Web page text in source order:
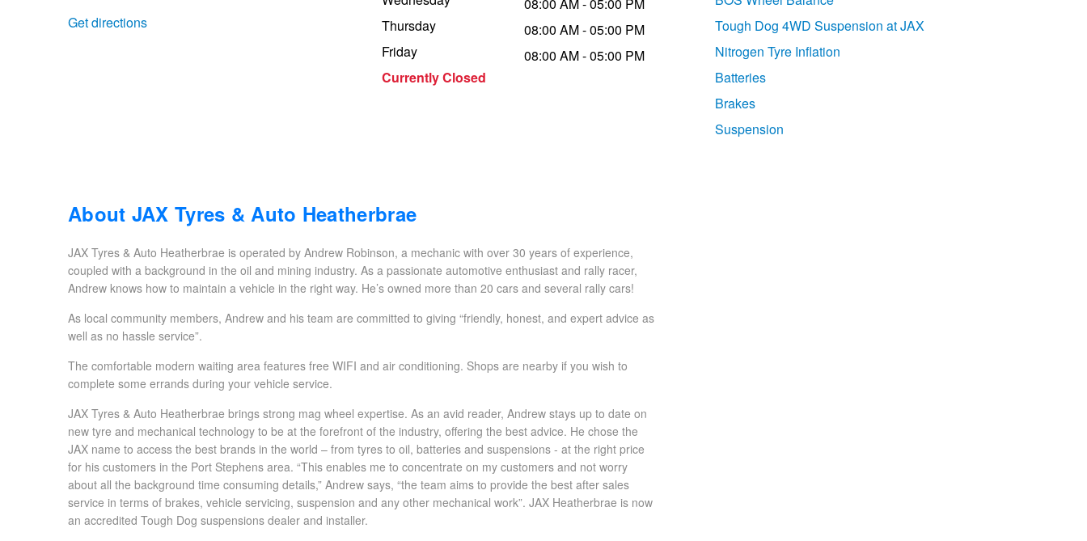
Get directions
Thursday
Friday
Currently Closed
08:00 AM - 05:00 PM
08:00 AM - 05:00 PM
08:00 AM - 05:00 PM
About JAX Tyres & Auto Heatherbrae
JAX Tyres & Auto Heatherbrae is operated by Andrew Robinson, a mechanic with over 30 years of experience,
coupled with a background in the oil and mining industry. As a passionate automotive enthusiast and rally racer,
Andrew knows how to maintain a vehicle in the right way. He’s owned more than 20 cars and several rally cars!
As local community members, Andrew and his team are committed to giving “friendly, honest, and expert advice as
well as no hassle service”.
The comfortable modern waiting area features free WIFI and air conditioning. Shops are nearby if you wish to
complete some errands during your vehicle service.
JAX Tyres & Auto Heatherbrae brings strong mag wheel expertise. As an avid reader, Andrew stays up to date on
new tyre and mechanical technology to be at the forefront of the industry, offering the best advice. He chose the
JAX name to access the best brands in the world – from tyres to oil, batteries and suspensions - at the right price
for his customers in the Port Stephens area. “This enables me to concentrate on my customers and not worry
about all the background time consuming details,” Andrew says, “the team aims to provide the best after sales
service in terms of brakes, vehicle servicing, suspension and any other mechanical work”. JAX Heatherbrae is now
an accredited Tough Dog suspensions dealer and installer.
Tough Dog 4WD Suspension at JAX
Nitrogen Tyre Inflation
Batteries
Brakes
Suspension
Services & Repairs Advice
Tyre Examination & Repair
Goodyear – $100 Cashback
Hankook - $150 Cashback
Goodyear – $100 Cashback
Hankook - Buy 4 and get the 4th tyre FREE
Falken – $300 Cashback
Laufenn - Buy 4 and get the 4th tyre FREE